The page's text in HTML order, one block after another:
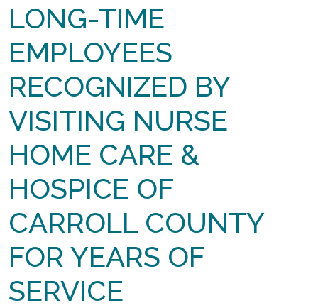
LONG-TIME
EMPLOYEES
RECOGNIZED BY
VISITING NURSE
HOME CARE &
HOSPICE OF
CARROLL COUNTY
FOR YEARS OF
SERVICE